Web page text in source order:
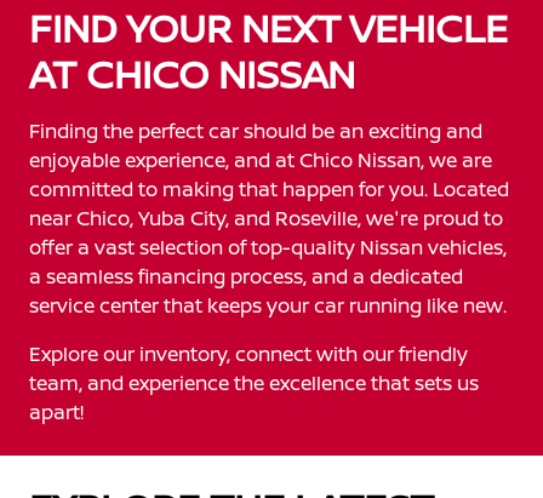
FIND YOUR NEXT VEHICLE
AT CHICO NISSAN
Finding the perfect car should be an exciting and
enjoyable experience, and at Chico Nissan, we are
committed to making that happen for you. Located
near Chico, Yuba City, and Roseville, we're proud to
offer a vast selection of top-quality Nissan vehicles,
a seamless financing process, and a dedicated
service center that keeps your car running like new.
Explore our inventory, connect with our friendly
team, and experience the excellence that sets us
apart!